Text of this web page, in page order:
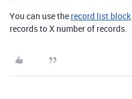
You can use the record list block
records to X number of records.